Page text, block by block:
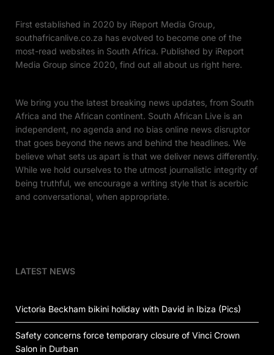
First established in 2020 by iReport Media Group,
southafricanlive.co.za has evolved to become one of the
most-read websites in South Africa. Published by iReport
Media Group since 2020, find out all about us right here.
We bring you the latest breaking news updates, from South
Africa and the African continent. South African Live is an
independent, no agenda and no bias online news disruptor
that goes beyond the news and behind the headlines. We
believe what sets us apart is that we deliver news differently.
While we hold ourselves to the utmost journalistic integrity of
being truthful, we encourage a writing style that is acerbic
and conversational, when appropriate.
LATEST NEWS
Victoria Beckham bikini holiday with David in Ibiza (Pics)
Safety concerns force temporary closure of Vinci Crown
Salon in Durban